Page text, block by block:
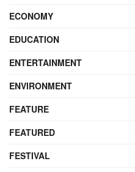
ECONOMY
EDUCATION
ENTERTAINMENT
ENVIRONMENT
FEATURE
FEATURED
FESTIVAL